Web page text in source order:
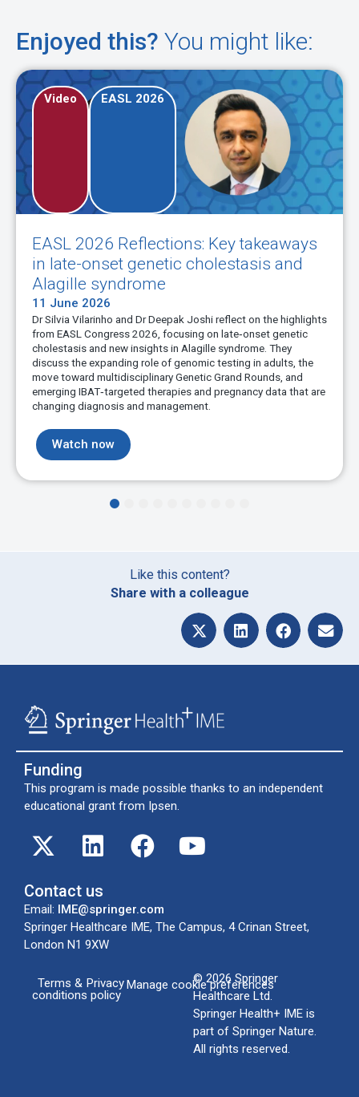
Enjoyed this? You might like:
Key takeaways
and
reflect on the highlights
on late‑onset genetic
syndrome. They
testing in adults, the
Grand Rounds, and
pregnancy data that are
Video EASL 2026
Evolving therapeutic
late-onset genetic
inhibitor therapy in adults with
EASL 2026.
Watch now
4
Like this content?
Share with a colleague
Funding
This program is made possible thanks to an independent
educational grant from Ipsen.
Contact us
Email: IME@springer.com
Springer Healthcare IME, The Campus, 4 Crinan Street,
London N1 9XW
Terms &
conditions
Privacy
policy
Manage cookie preferences
© 2026 Springer
Healthcare Ltd
Springer Health+ IME is
part of Springer Nature.
All rights reserved.